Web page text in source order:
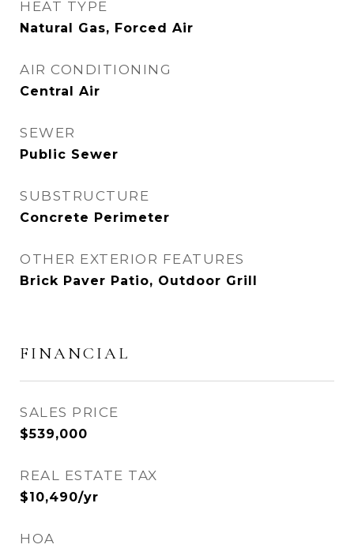
HEAT TYPE
Natural Gas, Forced Air
AIR CONDITIONING
Central Air
SEWER
Public Sewer
SUBSTRUCTURE
Concrete Perimeter
OTHER EXTERIOR FEATURES
Brick Paver Patio, Outdoor Grill
FINANCIAL
SALES PRICE
$539,000
REAL ESTATE TAX
$10,490/yr
HOA